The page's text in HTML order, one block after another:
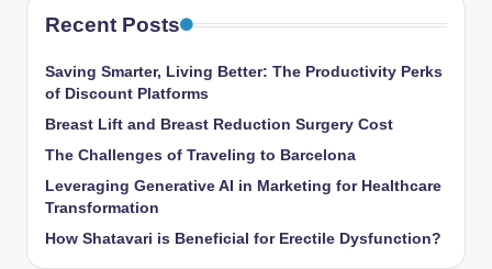
Recent Posts
Saving Smarter, Living Better: The Productivity Perks
of Discount Platforms
Breast Lift and Breast Reduction Surgery Cost
The Challenges of Traveling to Barcelona
Leveraging Generative AI in Marketing for Healthcare
Transformation
How Shatavari is Beneficial for Erectile Dysfunction?